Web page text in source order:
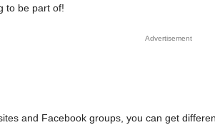
to be part of!
Advertisement
and Facebook groups, you can get